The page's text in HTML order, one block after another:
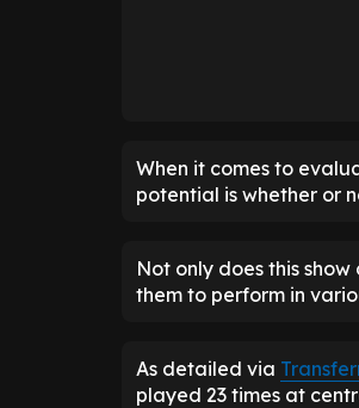
When it comes to
potential is whether or
Not only does this
them to perform in
As detailed via
played 23 times at